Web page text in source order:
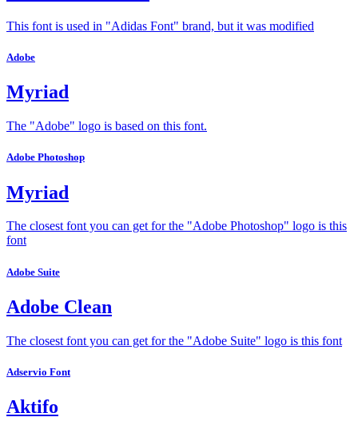
This font is used in "Adidas Font" brand, but it was modified
Adobe
Myriad
The "Adobe" logo is based on this font.
Adobe Photoshop
Myriad
The closest font you can get for the "Adobe Photoshop" logo is this
font
Adobe Suite
Adobe Clean
The closest font you can get for the "Adobe Suite" logo is this font
Adservio Font
Aktifo